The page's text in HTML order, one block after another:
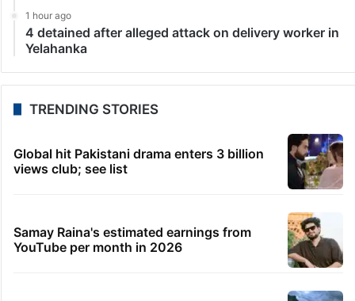
1 hour ago
4 detained after alleged attack on delivery worker in
Yelahanka
TRENDING STORIES
Global hit Pakistani drama enters 3 billion
views club; see list
Samay Raina's estimated earnings from
YouTube per month in 2026